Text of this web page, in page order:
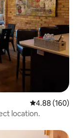
4.88 out of 5
4.88 (160)
Historic downtown charm with a perfect location.